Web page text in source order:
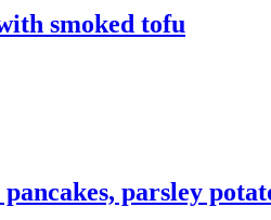
smoked tofu
parsley